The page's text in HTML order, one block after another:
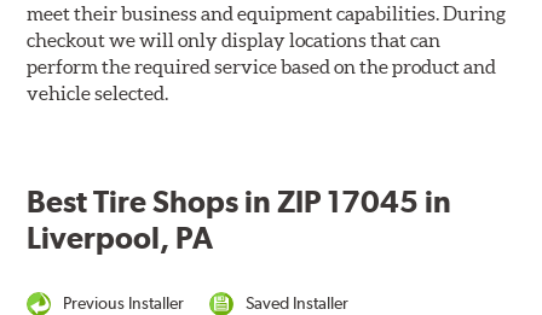
meet their business and equipment capabilities. During
checkout we will only display locations that can
perform the required service based on the product and
vehicle selected.
Best Tire Shops in ZIP 17045 in
Liverpool, PA
Previous Installer
Saved Installer